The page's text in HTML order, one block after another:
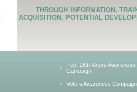
THROUGH INFORMATION,
ACQUISITION, POTENTIAL
Feb, 18th Voters Awareness
Campaign
Voters Awareness Campaign